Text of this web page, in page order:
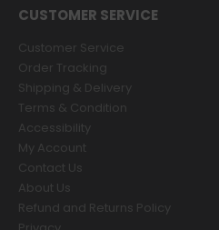
CUSTOMER SERVICE
Customer Service
Order Tracking
Shipping & Delivery
Terms & Condition
Accessibility
My Account
Contact Us
About Us
Refund and Returns Policy